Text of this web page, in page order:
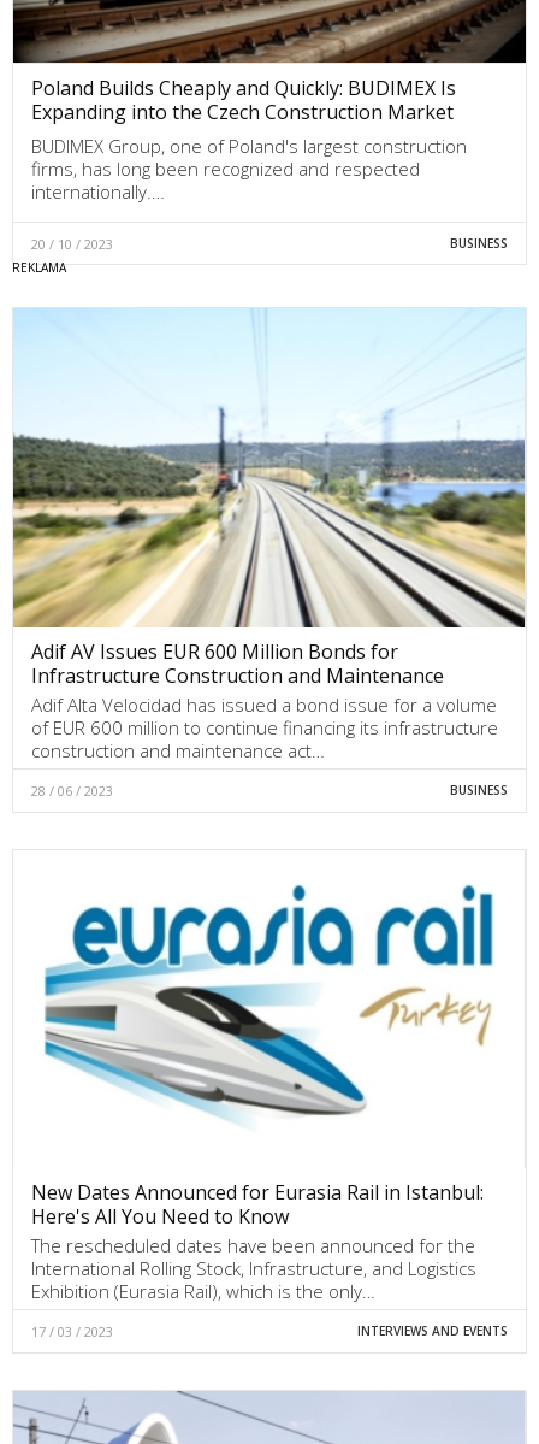
Poland Builds Cheaply and Quickly: BUDIMEX Is
Expanding into the Czech Construction Market
BUDIMEX Group, one of Poland's largest construction
firms, has long been recognized and respected
internationally.…
20 / 10 / 2023 BUSINESS
Adif AV Issues EUR 600 Million Bonds for
Infrastructure Construction and Maintenance
Adif Alta Velocidad has issued a bond issue for a volume
of EUR 600 million to continue financing its infrastructure
construction and maintenance act…
28 / 06 / 2023 BUSINESS
New Dates Announced for Eurasia Rail in Istanbul:
Here's All You Need to Know
The rescheduled dates have been announced for the
International Rolling Stock, Infrastructure, and Logistics
Exhibition (Eurasia Rail), which is the only…
17 / 03 / 2023 INTERVIEWS AND EVENTS